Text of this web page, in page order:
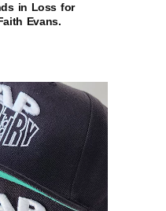
in Loss for
Evans.